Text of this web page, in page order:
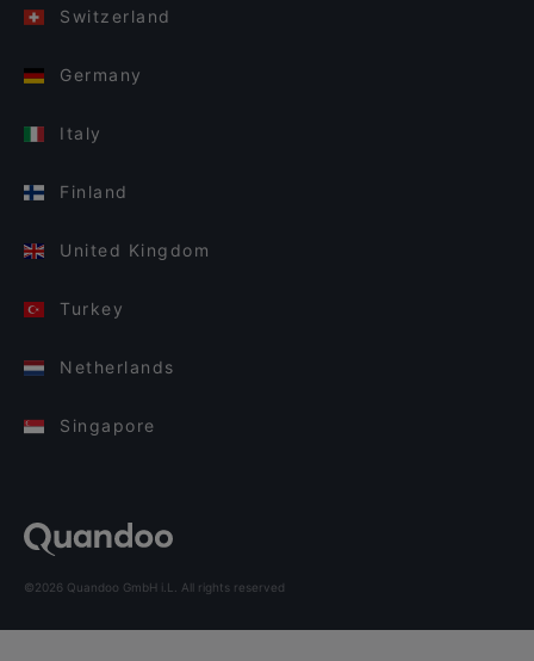
Switzerland
Germany
Italy
Finland
United Kingdom
Turkey
Netherlands
Singapore
©2026 Quandoo GmbH i.L. All rights reserved